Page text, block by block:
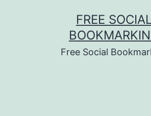
FREE
Free Social